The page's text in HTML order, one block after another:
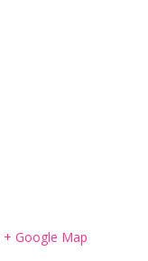
+ Google Map